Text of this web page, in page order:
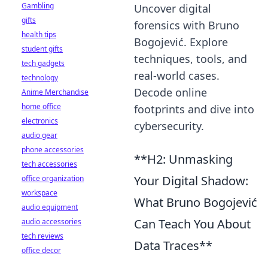
Uncover digital
forensics with Bruno
Bogojević. Explore
techniques, tools, and
real-world cases.
Decode online
footprints and dive into
cybersecurity.
**H2: Unmasking
Your Digital Shadow:
What Bruno Bogojević
Can Teach You About
Data Traces**
Gambling
gifts
health tips
student gifts
tech gadgets
technology
Anime Merchandise
home office
electronics
audio gear
phone accessories
tech accessories
office organization
workspace
audio equipment
audio accessories
tech reviews
office decor